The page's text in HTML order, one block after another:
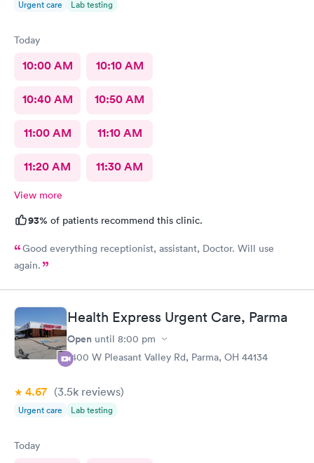
Urgent care Lab testing
Today
10:00 AM 10:10 AM
10:40 AM 10:50 AM
11:00 AM 11:10 AM
11:20 AM 11:30 AM
View more
93% of patients recommend this clinic.
Good everything receptionist, assistant, Doctor. Will use
again.
Health Express Urgent Care, Parma
Open until 8:00 pm
1400 W Pleasant Valley Rd, Parma, OH 44134
4.67 (3.5k reviews)
Urgent care Lab testing
Today